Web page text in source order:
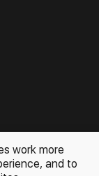
artworks
work more
and to